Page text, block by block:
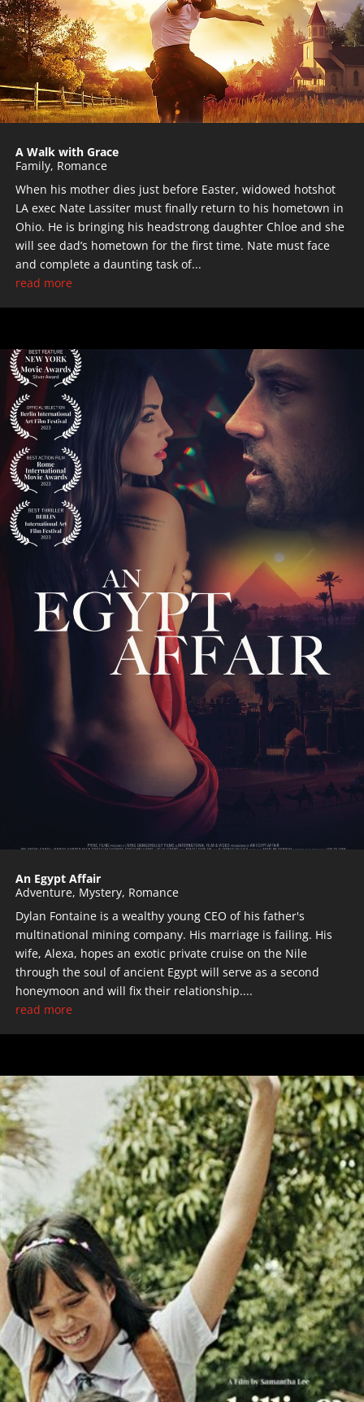
A Walk with Grace
Family, Romance
When his mother dies just before Easter, widowed hotshot
LA exec Nate Lassiter must ﬁnally return to his hometown in
Ohio. He is bringing his headstrong daughter Chloe and she
will see dad’s hometown for the first time. Nate must face
and complete a daunting task of...
read more
An Egypt Affair
Adventure, Mystery, Romance
Dylan Fontaine is a wealthy young CEO of his father's
multinational mining company. His marriage is failing. His
wife, Alexa, hopes an exotic private cruise on the Nile
through the soul of ancient Egypt will serve as a second
honeymoon and will fix their relationship....
read more